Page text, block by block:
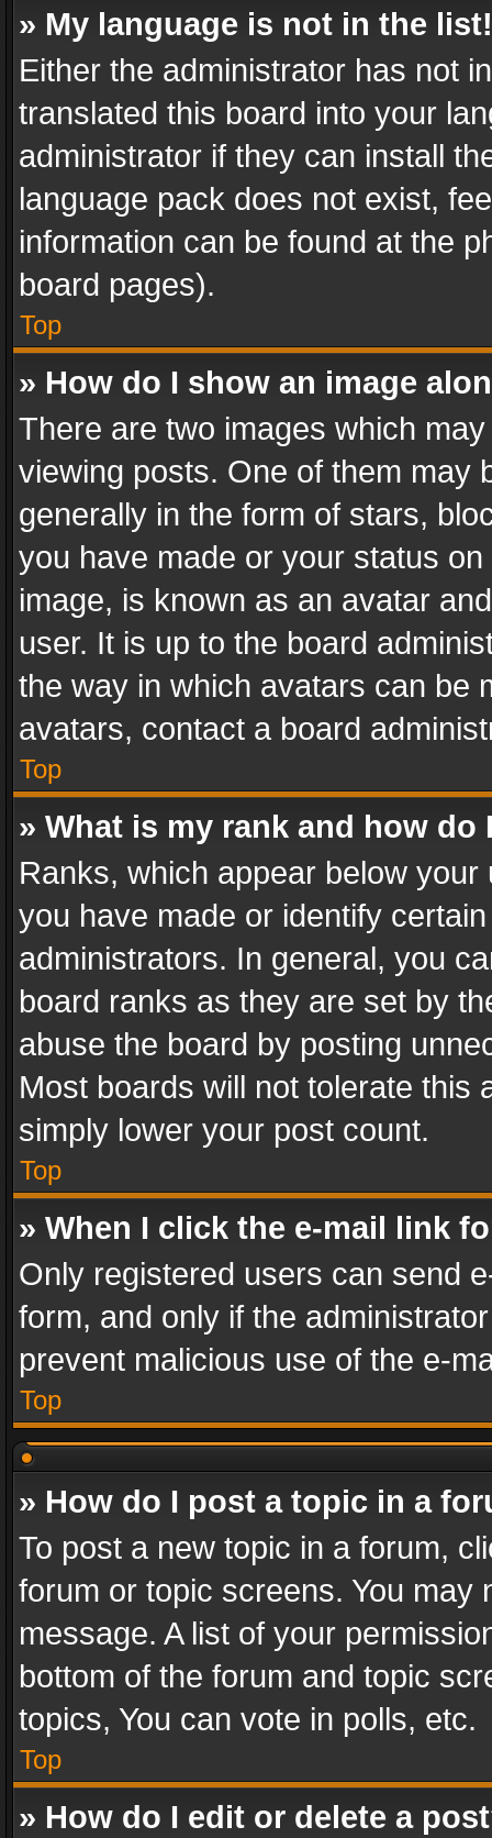
» My language is not in the list!
Either the administrator has not
translated this board into your
administrator if they can install
language pack does not exist,
information can be found at the
board pages).
Top
» How do I show an image
There are two images which
viewing posts. One of them may
generally in the form of stars,
you have made or your status
image, is known as an avatar
user. It is up to the board
the way in which avatars can be
avatars, contact a board
Top
» What is my rank and how do
Ranks, which appear below
you have made or identify
administrators. In general, you
board ranks as they are set by
abuse the board by posting
Most boards will not tolerate this
simply lower your post count.
Top
» When I click the e-mail link
Only registered users can send
form, and only if the
prevent malicious use of the e-
Top
» How do I post a topic in a
To post a new topic in a forum,
forum or topic screens. You
message. A list of your
bottom of the forum and topic
topics, You can vote in polls, etc.
Top
» How do I edit or delete a